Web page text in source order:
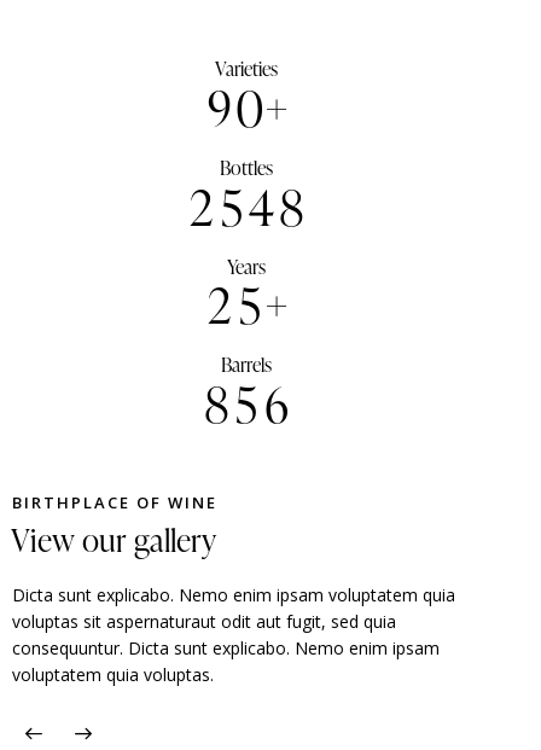
Varieties
90+
Bottles
2548
Years
25+
Barrels
856
BIRTHPLACE OF WINE
View our gallery
Dicta sunt explicabo. Nemo enim ipsam voluptatem quia
voluptas sit aspernaturaut odit aut fugit, sed quia
consequuntur. Dicta sunt explicabo. Nemo enim ipsam
voluptatem quia voluptas.